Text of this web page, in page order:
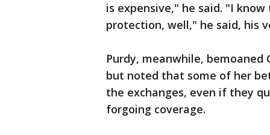
is expensive," he said. "I
protection, well," he said, his
Purdy, meanwhile,
but noted that some of her
the exchanges, even if they
forgoing coverage.